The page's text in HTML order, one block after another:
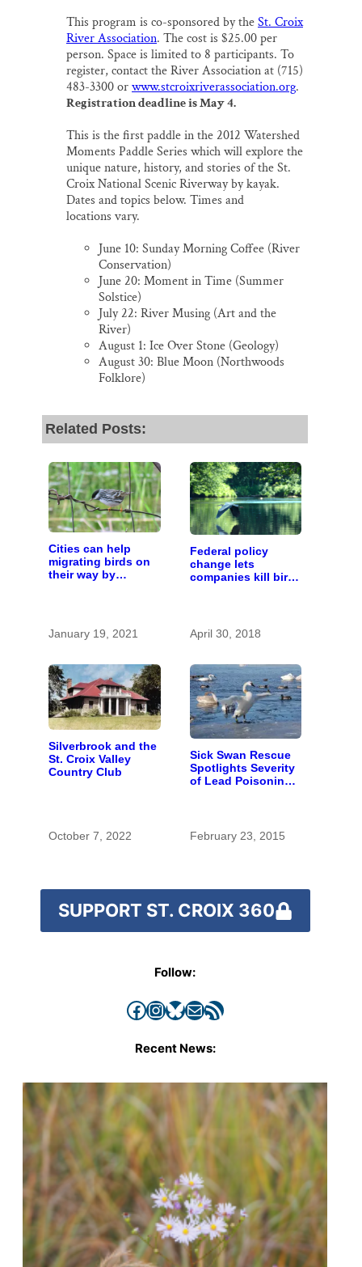
This program is co-sponsored by theSt. Croix
River Association. The cost is $25.00 per
person. Space is limited to 8 participants. To
register, contact the River Association at (715)
483-3300 orwww.stcroixriverassociation.org.
Registration deadline is May 4.
This is the first paddle in the 2012 Watershed
Moments Paddle Series which will explore the
unique nature, history, and stories of the St.
Croix National Scenic Riverway by kayak.
Dates and topics below. Times and
locations vary.
June 10: Sunday Morning Coffee (River
Conservation)
June 20: Moment in Time (Summer
Solstice)
July 22: River Musing (Art and the
River)
August 1: Ice Over Stone (Geology)
August 30: Blue Moon (Northwoods
Folklore)
Related Posts:
Cities can help
migrating birds on
their way by
January 19, 2021
Federal policy
change lets
companies kill birds
April 30, 2018
Silverbrook and the
St. Croix Valley
Country Club
October 7, 2022
Sick Swan Rescue
Spotlights Severity
of Lead Poisoning
February 23, 2015
SUPPORT ST. CROIX 360
Follow:
Facebook InstagramBluesky Mail RSS Feed
Recent News: